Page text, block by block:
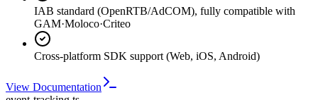
IAB standard (OpenRTB/AdCOM), fully compatible with
GAM·Moloco·Criteo
Cross-platform SDK support (Web, iOS, Android)
View Documentation